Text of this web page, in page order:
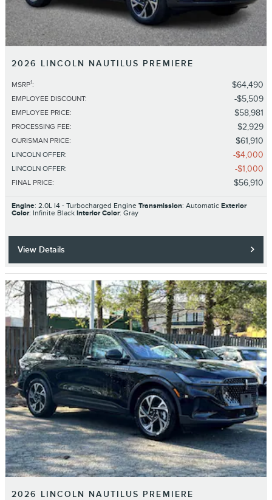
2026 LINCOLN NAUTILUS PREMIERE
MSRP1: $64,490
EMPLOYEE DISCOUNT: $5,509
EMPLOYEE PRICE: $58,981
PROCESSING FEE: $2,929
OURISMAN PRICE: $61,910
LINCOLN OFFER: $4,000
LINCOLN OFFER: $1,000
FINAL PRICE: $56,910
Engine: 2.0L I4 - Turbocharged Engine Transmission: Automatic Exterior
Color: Infinite Black Interior Color: Gray
View Details
2026 LINCOLN NAUTILUS PREMIERE